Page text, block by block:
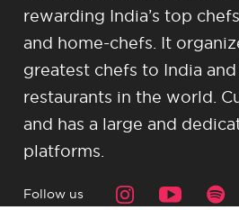
rewarding India’s top
and home-chefs. It
greatest chefs to India
restaurants in the world.
and has a large and
platforms.
Follow us